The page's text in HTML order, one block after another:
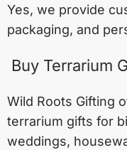
Yes, we provide
packaging, and
Buy Terrarium
Wild Roots Gifting
terrarium gifts for
weddings,